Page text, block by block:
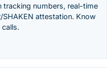
tracking numbers, real-time
SHAKEN attestation. Know